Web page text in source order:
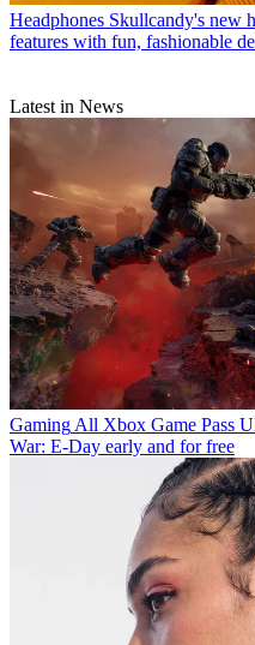
Headphones Skullcandy's new
features with fun, fashionable
Latest in News
Gaming All Xbox Game Pass
War: E-Day early and for free